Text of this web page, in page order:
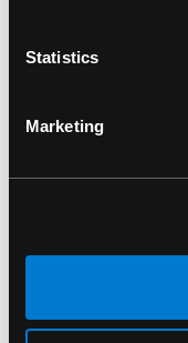
Statistics
Marketing